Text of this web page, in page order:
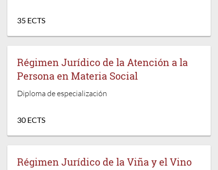
35 ECTS
Régimen Jurídico de la Atención a la
Persona en Materia Social
Diploma de especialización
30 ECTS
Régimen Jurídico de la Viña y el Vino